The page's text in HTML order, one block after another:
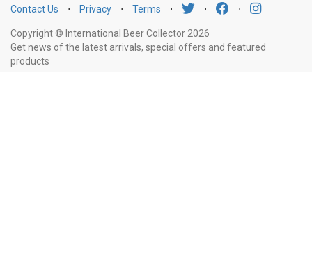
Contact Us ⋅ Privacy ⋅ Terms ⋅ ⋅ ⋅
Copyright © International Beer Collector 2026
Get news of the latest arrivals, special offers and featured
products